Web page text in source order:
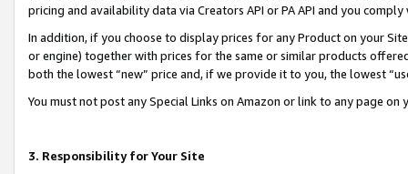
pricing and availability data via Creators API or PA API and you
In addition, if you choose to display prices for any Product on your
or engine) together with prices for the same or similar products
both the lowest “new” price and, if we provide it to you, the lowest
You must not post any Special Links on Amazon or link to any page
3. Responsibility for Your Site